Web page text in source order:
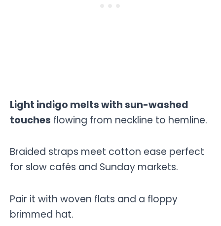
Light indigo melts with sun-washed
touches flowing from neckline to hemline.
Braided straps meet cotton ease perfect
for slow cafés and Sunday markets.
Pair it with woven flats and a floppy
brimmed hat.